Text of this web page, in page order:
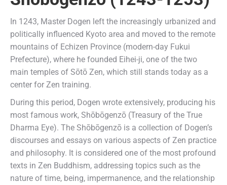
In 1243, Master Dogen left the increasingly urbanized and
politically influenced Kyoto area and moved to the remote
mountains of Echizen Province (modern-day Fukui
Prefecture), where he founded Eihei-ji, one of the two
main temples of Sōtō Zen, which still stands today as a
center for Zen training.
During this period, Dogen wrote extensively, producing his
most famous work, Shōbōgenzō (Treasury of the True
Dharma Eye). The Shōbōgenzō is a collection of Dogen’s
discourses and essays on various aspects of Zen practice
and philosophy. It is considered one of the most profound
texts in Zen Buddhism, addressing topics such as the
nature of time, being, impermanence, and the relationship